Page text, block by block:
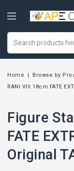
Home Browse by
RANI VIII 18cm FATE
Figure
FATE
Original